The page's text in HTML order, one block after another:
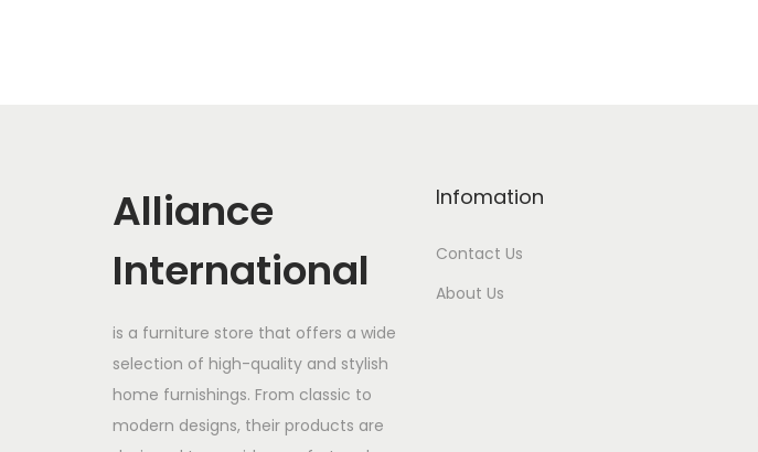
Alliance
International
is a furniture store that offers a wide
selection of high-quality and stylish
home furnishings. From classic to
modern designs, their products are
Infomation
Contact Us
About Us